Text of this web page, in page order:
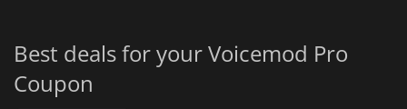
Best deals for your Voicemod Pro
Coupon